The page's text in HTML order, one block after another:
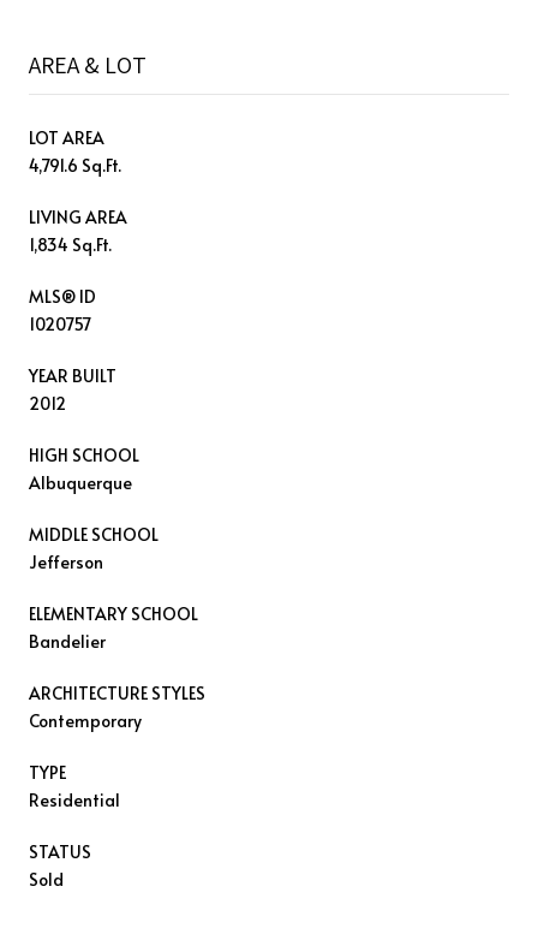
AREA & LOT
LOT AREA
4,791.6 Sq.Ft.
LIVING AREA
1,834 Sq.Ft.
MLS® ID
1020757
YEAR BUILT
2012
HIGH SCHOOL
Albuquerque
MIDDLE SCHOOL
Jefferson
ELEMENTARY SCHOOL
Bandelier
ARCHITECTURE STYLES
Contemporary
TYPE
Residential
STATUS
Sold